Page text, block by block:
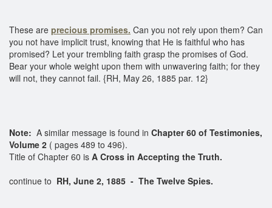
These are precious promises. Can you not rely upon them? Can
you not have implicit trust, knowing that He is faithful who has
promised? Let your trembling faith grasp the promises of God.
Bear your whole weight upon them with unwavering faith; for they
will not, they cannot fail. {RH, May 26, 1885 par. 12}
Note: A similar message is found in Chapter 60 of Testimonies,
Volume 2 ( pages 489 to 496).
Title of Chapter 60 is A Cross in Accepting the Truth.
continue to RH, June 2, 1885 - The Twelve Spies.